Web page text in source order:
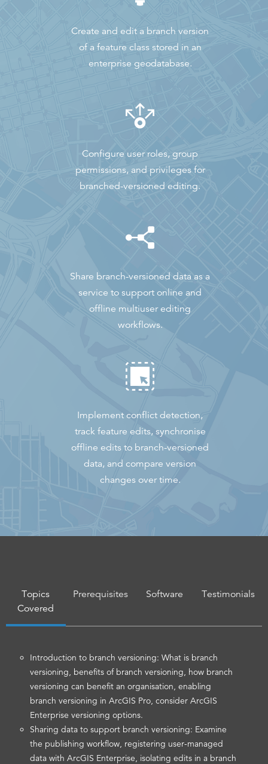
Create and edit a branch version
of a feature class stored in an
enterprise geodatabase.
Configure user roles, group
permissions, and privileges for
branched-versioned editing.
Share branch-versioned data as a
service to support online and
offline multiuser editing
workflows.
Implement conflict detection,
track feature edits, synchronise
offline edits to branch-versioned
data, and compare version
changes over time.
Topics
Covered
Prerequisites Software Testimonials
Introduction to branch versioning: What is branch
versioning, benefits of branch versioning, how branch
versioning can benefit an organisation, enabling
branch versioning in ArcGIS Pro, consider ArcGIS
Enterprise versioning options.
Sharing data to support branch versioning: Examine
the publishing workflow, registering user-managed
data with ArcGIS Enterprise, isolating edits in a branch